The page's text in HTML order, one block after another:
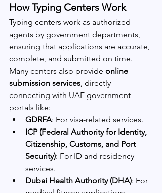
How Typing Centers Work
Typing centers work as authorized
agents by government departments,
ensuring that applications are accurate,
complete, and submitted on time.
Many centers also provide online
submission services, directly
connecting with UAE government
portals like:
GDRFA: For visa-related services.
ICP (Federal Authority for Identity,
Citizenship, Customs, and Port
Security): For ID and residency
services.
Dubai Health Authority (DHA): For